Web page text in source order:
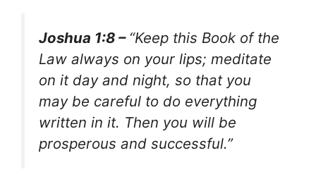
Joshua 1:8 – “Keep this Book of the
Law always on your lips; meditate
on it day and night, so that you
may be careful to do everything
written in it. Then you will be
prosperous and successful.”